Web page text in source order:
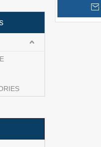
All Densities